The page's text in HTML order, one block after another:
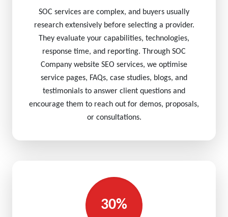
SOC services are complex, and buyers usually
research extensively before selecting a provider.
They evaluate your capabilities, technologies,
response time, and reporting. Through SOC
Company website SEO services, we optimise
service pages, FAQs, case studies, blogs, and
testimonials to answer client questions and
encourage them to reach out for demos, proposals,
or consultations.
30%